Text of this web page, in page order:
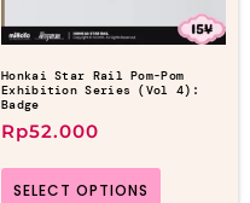
Honkai Star Rail Pom-Pom
Exhibition Series (Vol 4):
Badge
Rp52.000
SELECT OPTIONS